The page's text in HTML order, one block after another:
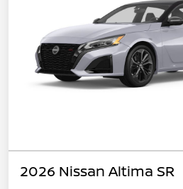
2026 Nissan Altima SR